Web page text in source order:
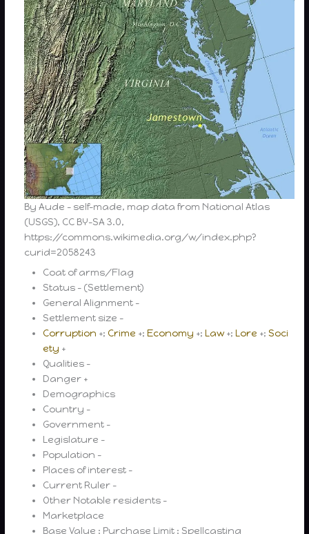
By Aude – self-made, map data from National Atlas
(USGS), CC BY-SA 3.0,
https://commons.wikimedia.org/w/index.php?
curid=2058243
Coat of arms/Flag
Status – (Settlement)
General Alignment –
Settlement size –
Corruption +; Crime +;Economy +;Law+;Lore +;Soci
ety +
Qualities –
Danger +
Demographics
Country –
Government –
Legislature –
Population –
Places of interest –
Current Ruler –
Other Notable residents –
Marketplace
Base Value ; Purchase Limit ; Spellcasting